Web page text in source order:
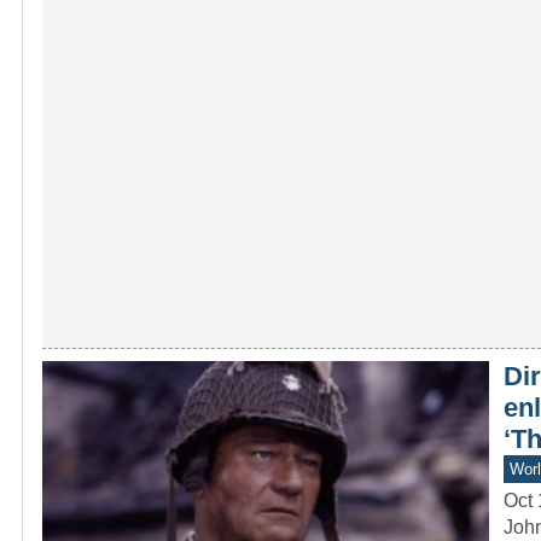
Oct